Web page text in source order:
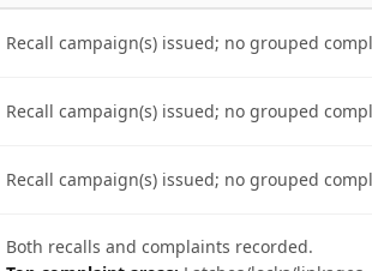
Recall campaign(s) issued; no grouped
Recall campaign(s) issued; no grouped
Recall campaign(s) issued; no grouped
Both recalls and complaints recorded.